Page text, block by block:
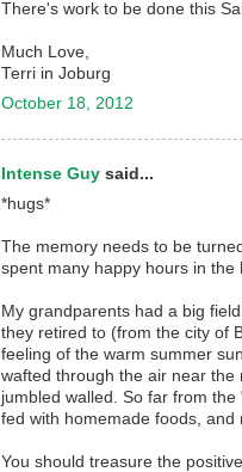
There's work to be done this
Much Love,
Terri in Joburg
October 18, 2012
Intense Guy said...
*hugs*
The memory needs to be
spent many happy hours in the
My grandparents had a big
they retired to (from the city of
feeling of the warm summer
wafted through the air near
jumbled walled. So far from
fed with homemade foods, and
You should treasure the